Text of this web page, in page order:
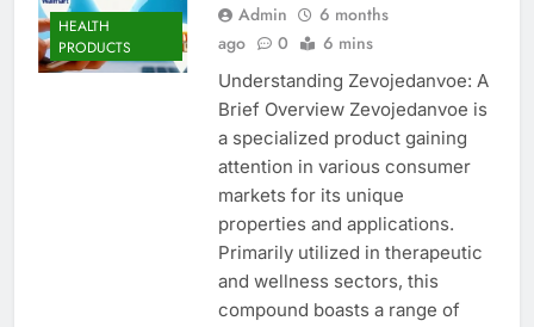
HEALTH
PRODUCTS
Admin
6 months
ago
0 6 mins
Understanding Zevojedanvoe: A
Brief Overview Zevojedanvoe is
a specialized product gaining
attention in various consumer
markets for its unique
properties and applications.
Primarily utilized in therapeutic
and wellness sectors, this
compound boasts a range of